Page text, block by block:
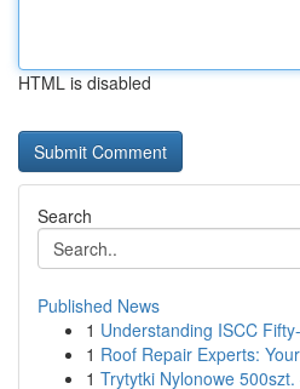
HTML is disabled
Search
Published News
1 Understanding ISCC
1 Roof Repair Experts:
1 Trytytki Nylonowe